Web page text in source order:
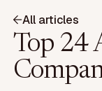
All articles
Top 24